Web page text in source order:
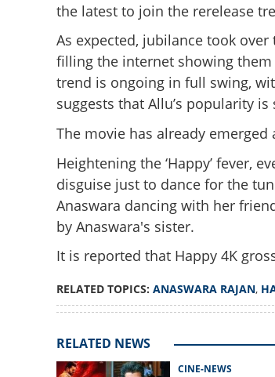
the latest to join the rerelease
As expected, jubilance took
filling the internet showing
trend is ongoing in full swing,
suggests that Allu’s popularity
The movie has already
Heightening the ‘Happy’ fever,
disguise just to dance for the
Anaswara dancing with her
by Anaswara's sister.
It is reported that Happy 4K
RELATED TOPICS: ANASWARA RAJAN,
RELATED NEWS
CINE-NEWS